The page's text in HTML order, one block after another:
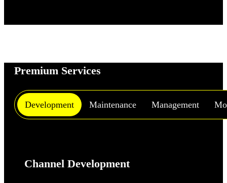
Premium Services
Development Maintenance Management
Channel Development